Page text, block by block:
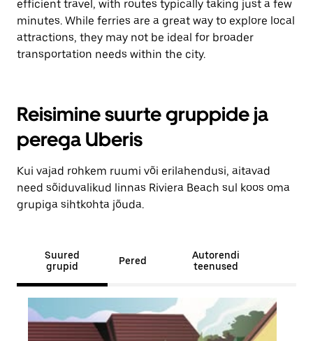
efficient travel, with routes typically taking just a few
minutes. While ferries are a great way to explore local
attractions, they may not be ideal for broader
transportation needs within the city.
Reisimine suurte gruppide ja
perega Uberis
Kui vajad rohkem ruumi või erilahendusi, aitavad
need sõiduvalikud linnas Riviera Beach sul koos oma
grupiga sihtkohta jõuda.
Suured
grupid
Pered
Autorendi
teenused